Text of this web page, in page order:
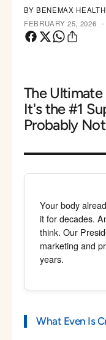
BY BENEMAX
FEBRUARY 25, 2026
·
The
It's the #1
Probably
Your body
it for decades.
think. Our
marketing and
years.
What Even Is